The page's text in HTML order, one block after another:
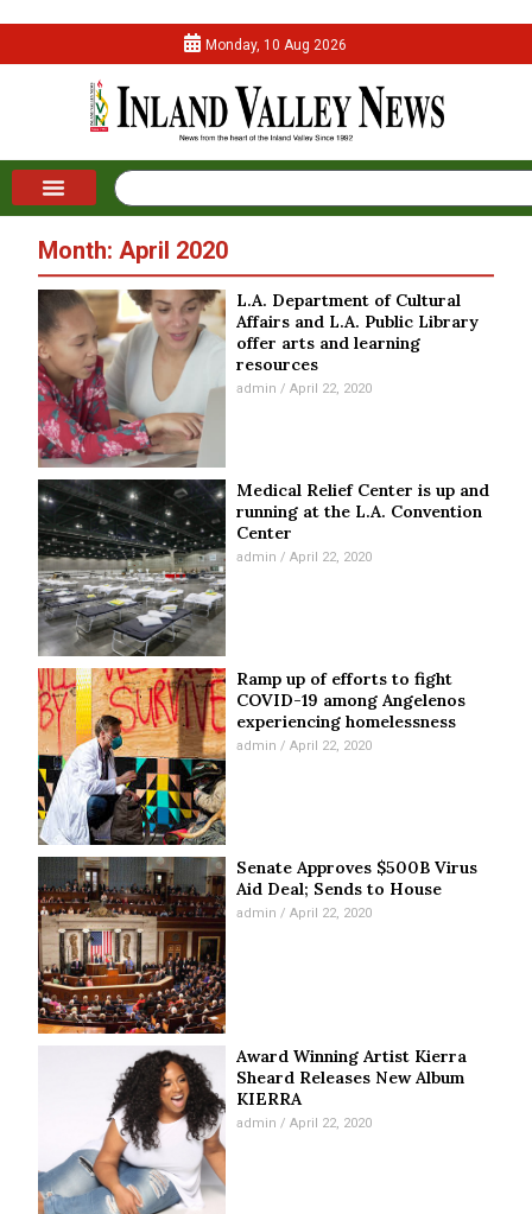
Monday, 10 Aug 2026
Month: April 2020
L.A. Department of Cultural
Affairs and L.A. Public Library
offer arts and learning
resources
admin April 22, 2020
Medical Relief Center is up and
running at the L.A. Convention
Center
admin April 22, 2020
Ramp up of efforts to fight
COVID-19 among Angelenos
experiencing homelessness
admin April 22, 2020
Senate Approves $500B Virus
Aid Deal; Sends to House
admin April 22, 2020
Award Winning Artist Kierra
Sheard Releases New Album
KIERRA
admin April 22, 2020